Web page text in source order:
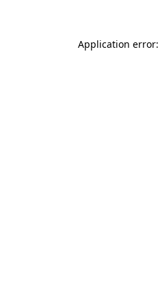
Application